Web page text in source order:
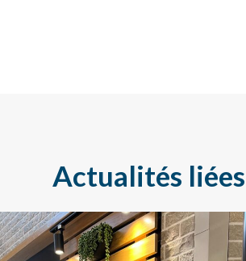
Actualités liées